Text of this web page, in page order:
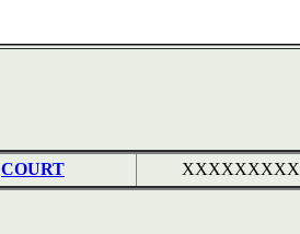
COURT XXXXXXXXX